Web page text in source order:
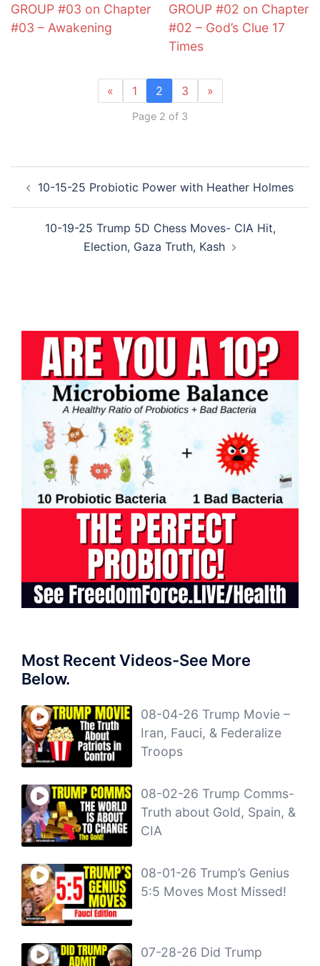
GROUP #03 on Chapter
#03 – Awakening
GROUP #02 on Chapter
#02 – God’s Clue 17
Times
« 1 2 3 »
Page 2 of 3
navigation
10-15-25 Probiotic Power with Heather Holmes
10-19-25 Trump 5D Chess Moves- CIA Hit,
Election, Gaza Truth, Kash
Most Recent Videos-See More
Below.
08-04-26 Trump Movie –
Iran, Fauci, & Federalize
Troops
08-02-26 Trump Comms-
Truth about Gold, Spain, &
CIA
08-01-26 Trump’s Genius
5:5 Moves Most Missed!
07-28-26 Did Trump